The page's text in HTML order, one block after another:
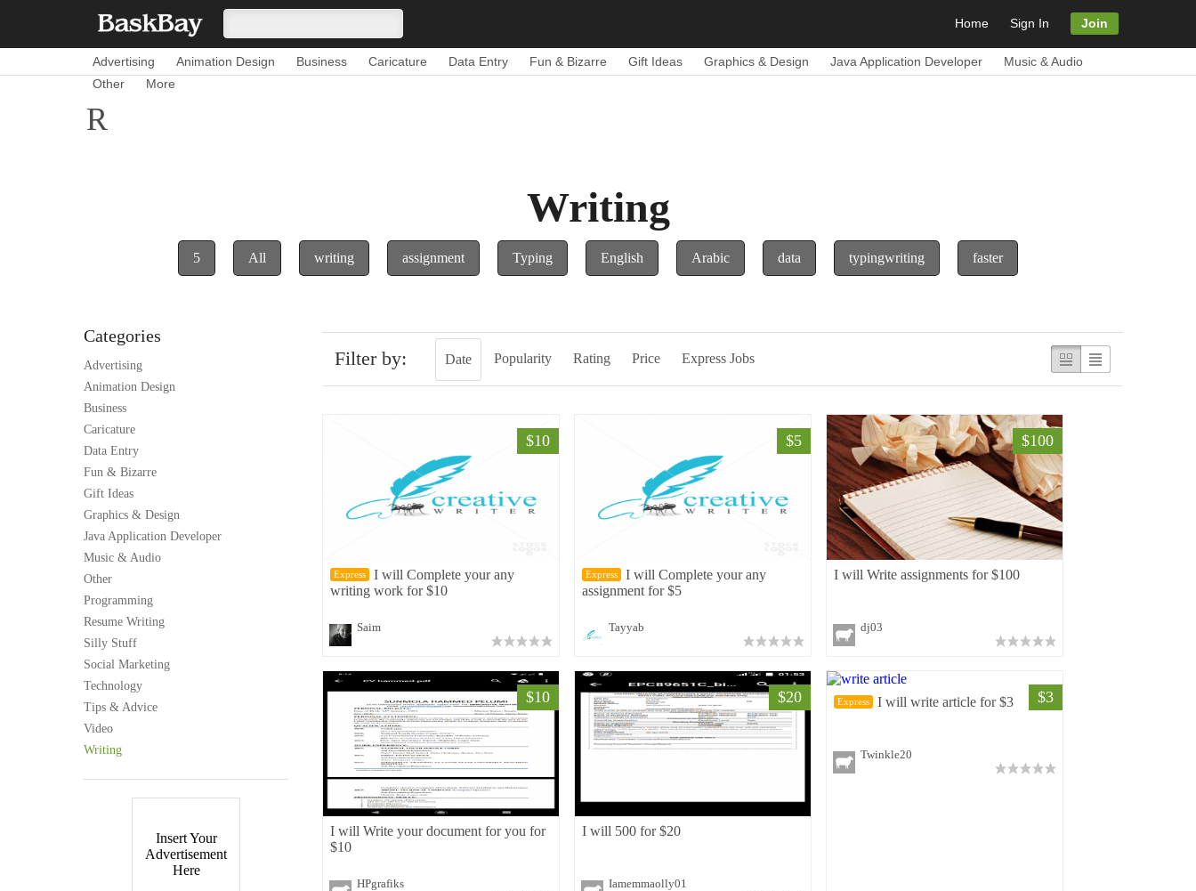
Home Sign In Join
Advertising Animation Design Business Caricature Data Entry Fun & Bizarre Gift Ideas Graphics & Design Java Application Developer
Music & Audio
Other
More
R
Writing
5 All writing assignment Typing English Arabic data typingwriting faster
Categories
Advertising
Animation Design
Business
Caricature
Data Entry
Fun & Bizarre
Gift Ideas
Graphics & Design
Java Application Developer
Music & Audio
Other
Programming
Resume Writing
Silly Stuff
Social Marketing
Technology
Tips & Advice
Video
Writing
Insert Your
Advertisement
Here
Filter by: Date Popularity Rating Price Express Jobs
$10
Express
I will Complete your any
writing work for $10
Saim
$5
Express
I will Complete your any
assignment for $5
Tayyab
$100
I will Write assignments for $100
dj03
$10
I will Write your document for you for
$10
HPgrafiks
$20
I will 500 for $20
Iamemmaolly01
$3
Express I will write article for $3
Twinkle20